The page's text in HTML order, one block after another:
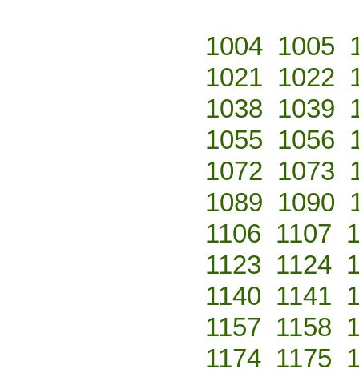
1004 1005
1021 1022
1038 1039
1055 1056
1072 1073
1089 1090
1106 1107
1123 1124
1140 1141
1157 1158
1174 1175